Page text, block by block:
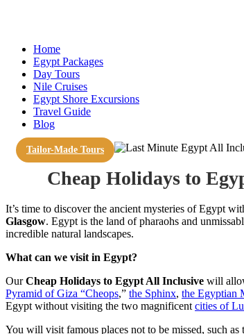
Home
Egypt Packages
Day Tours
Nile Cruises
Egypt Shore Excursions
Travel Guide
Blog
Tailor-Made Tours
Cheap Holidays to
It’s time to discover the ancient mysteries of Egypt
Glasgow. Egypt is the land of pharaohs and
incredible natural landscapes.
What can we visit in Egypt?
OurCheap Holidays to Egypt All Inclusive will
Pyramid of Giza “Cheops,” the Sphinx, the Egyptian
Egypt without visiting the two magnificent cities of
You will visit famous places not to be missed, such as